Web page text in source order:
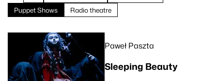
Puppet Shows
Radio theatre
Paweł Paszta
Sleeping Beauty